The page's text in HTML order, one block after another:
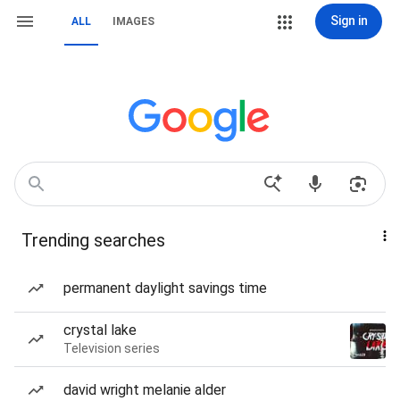
ALL IMAGES Sign in
Trending searches
permanent daylight savings time
crystal lake
Television series
david wright melanie alder